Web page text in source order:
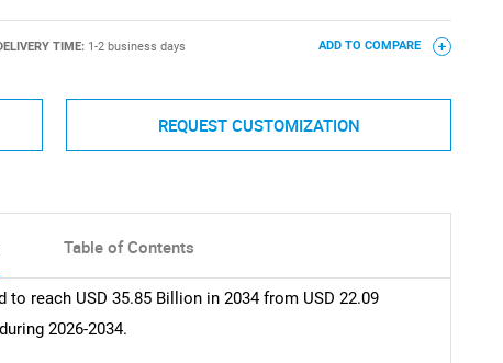
TIME: 1-2 business days ADD TO COMPARE
REQUEST CUSTOMIZATION
Table of Contents
reach USD 35.85 Billion in 2034 from USD 22.09
2026-2034.